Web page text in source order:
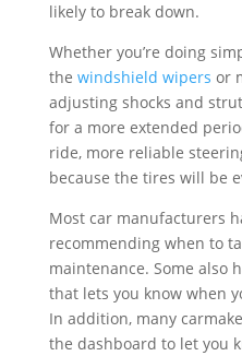
likely to break down.
Whether you’re doing
the windshield wipers or
adjusting shocks and
for a more extended
ride, more reliable
because the tires will be
Most car manufacturers
recommending when to
maintenance. Some also
that lets you know when
In addition, many
the dashboard to let you